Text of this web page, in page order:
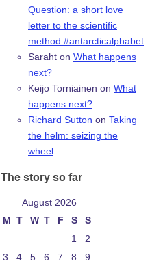
Question: a short love
letter to the scientific
method #antarcticalphabet
Saraht on What happens
next?
Keijo Torniainen on What
happens next?
Richard Sutton on Taking
the helm: seizing the
wheel
The story so far
August 2026
M T W T F S
S
1
2
3
4 5 6 7 8 9